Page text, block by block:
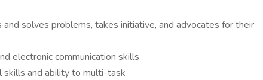
solves problems, takes initiative, and advocates for their
electronic communication skills
skills and ability to multi-task